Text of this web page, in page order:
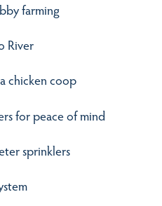
farming
River
chicken coop
for peace of mind
sprinklers